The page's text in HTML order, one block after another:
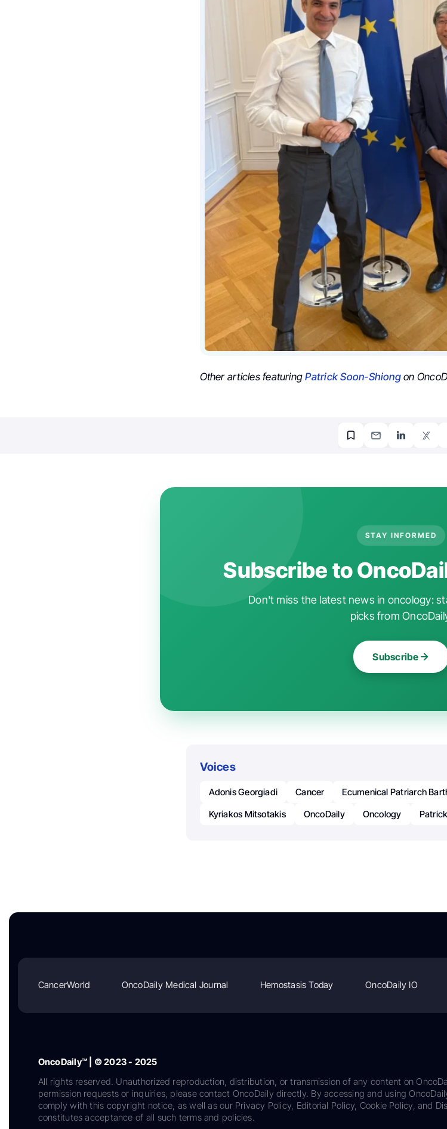
Other articles featuringPatrick Soon-Shiongon
STAY INFORMED
Subscribe to
Don't miss the latest news in oncology:
picks from
Subscribe
Voices
Adonis Georgiadi Cancer Ecumenical Patriarch
Kyriakos Mitsotakis
OncoDaily Oncology
CancerWorld OncoDaily Medical Journal Hemostasis Today OncoDaily IO
OncoDaily™ | © 2023 - 2025
All rights reserved. Unauthorized reproduction, distribution, or transmission of any content on
permission requests or inquiries, please contact OncoDaily directly. By accessing and using
comply with this copyright notice, as well as our Privacy Policy, Editorial Policy, Cookie Policy, and
constitutes acceptance of all such terms and policies.